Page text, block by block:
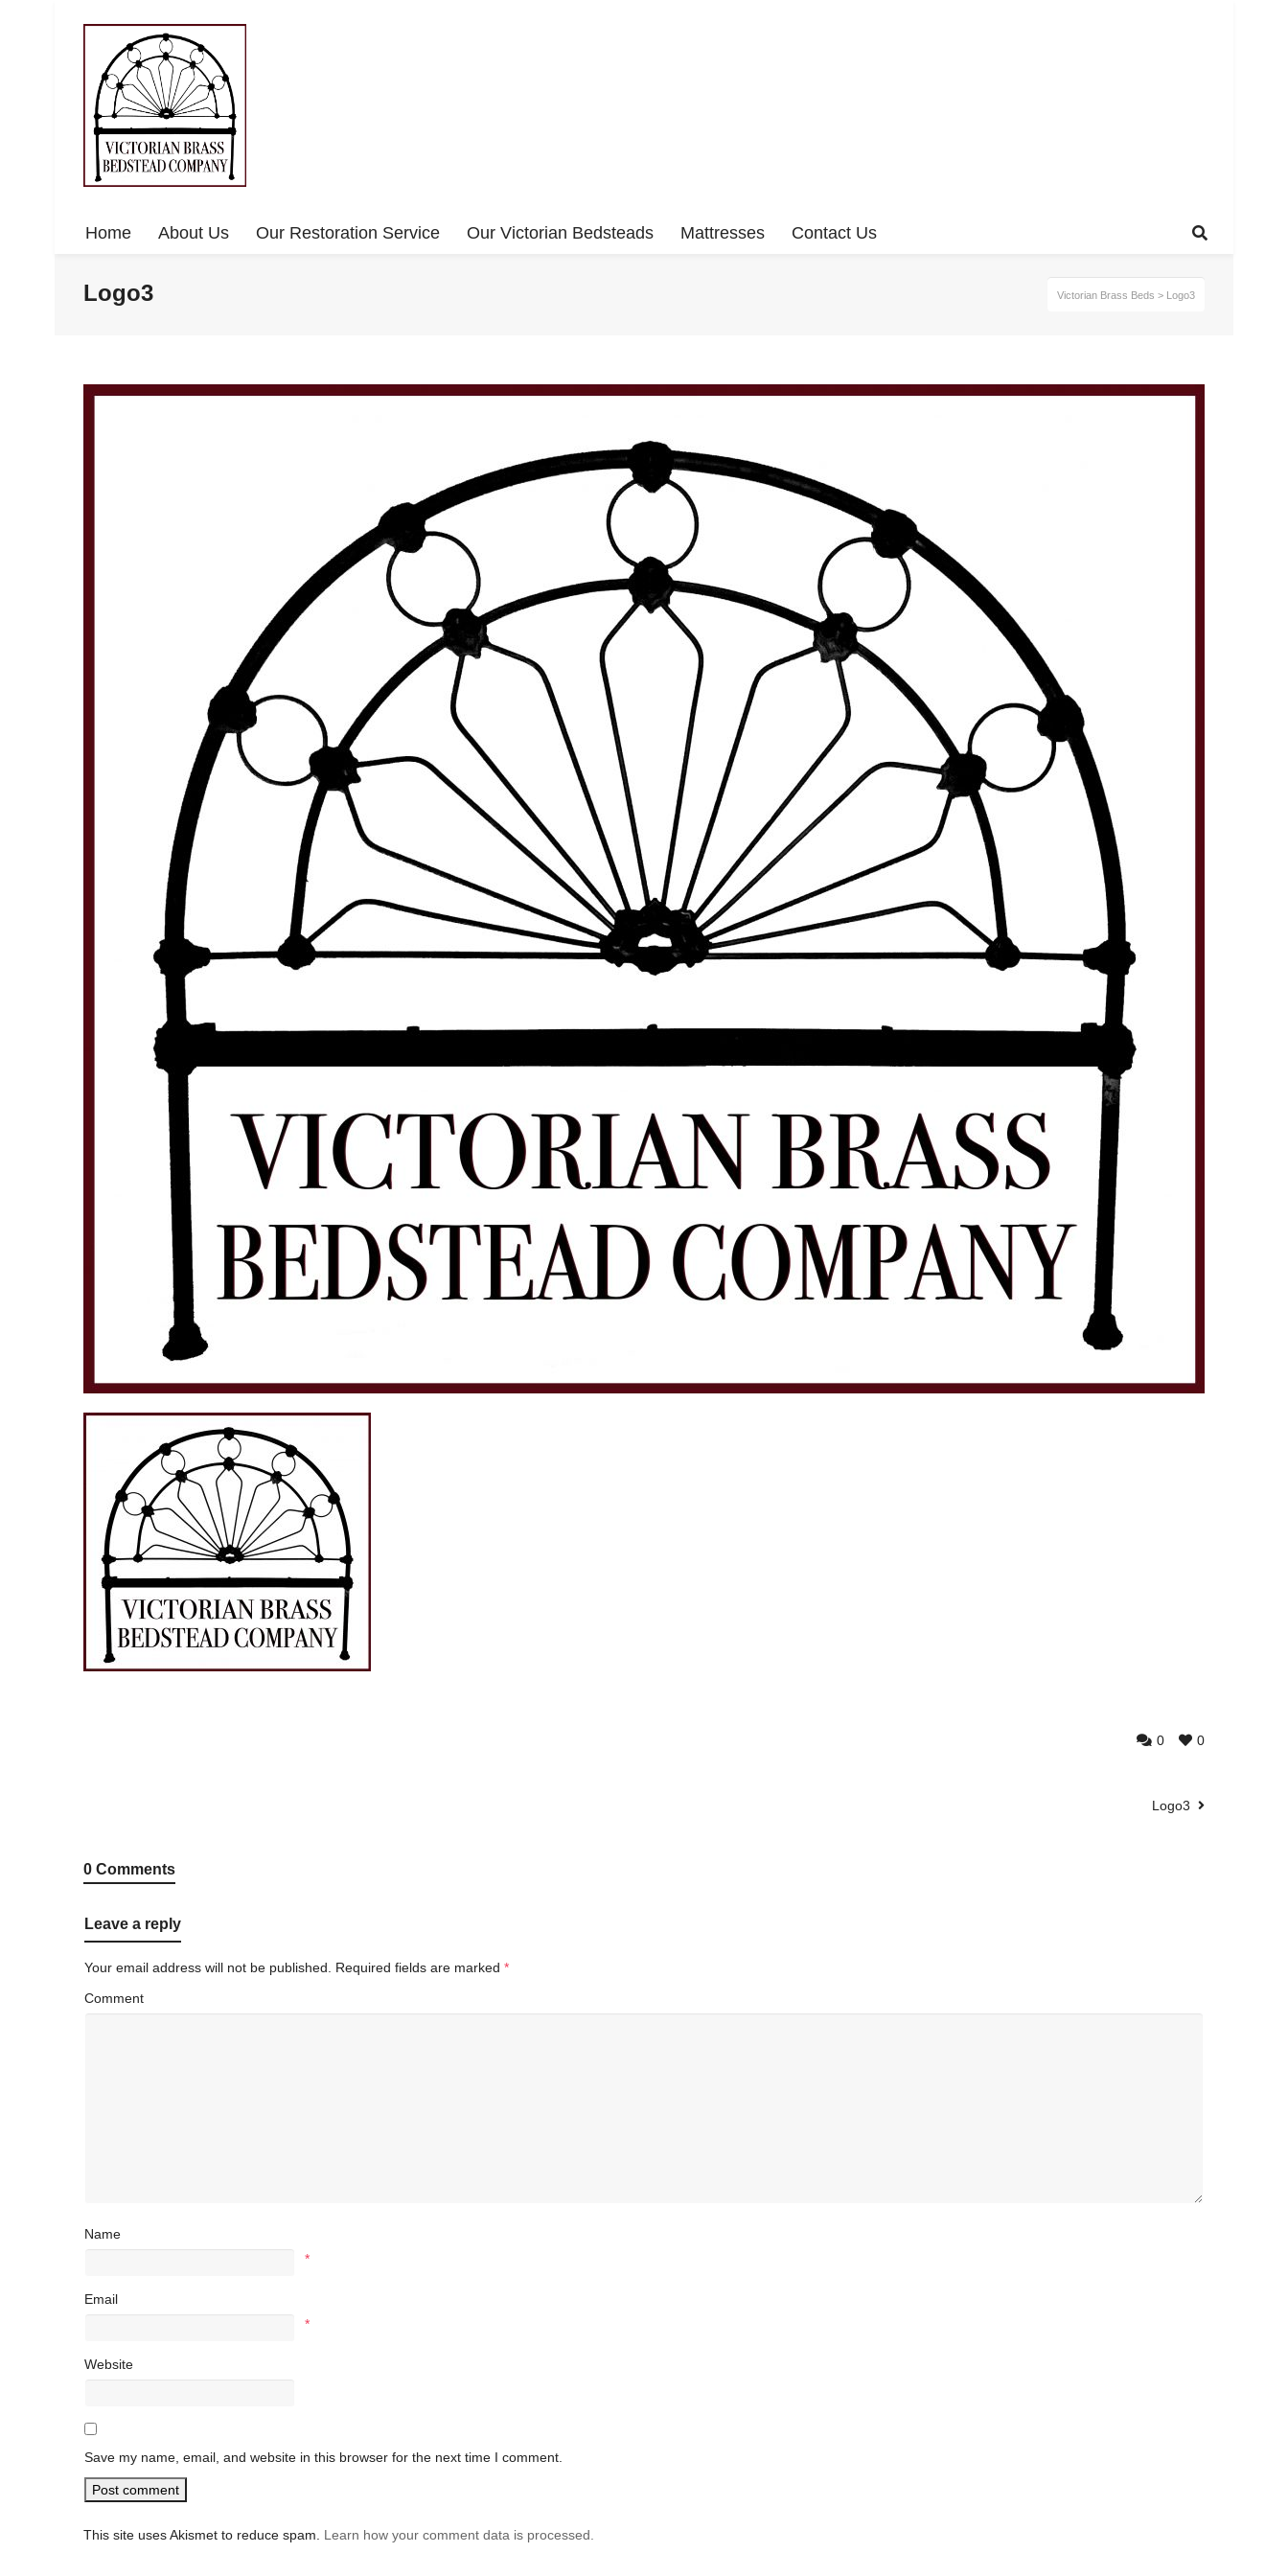
Home About Us Our Restoration Service Our Victorian Bedsteads Mattresses Contact Us
Logo3 Victorian Brass Beds > Logo3
0
0
Logo3
0 Comments
Leave a reply
Your email address will not be published. Required fields are marked *
Comment
Name
*
Email
*
Website
Save my name, email, and website in this browser for the next time I comment.
This site uses Akismet to reduce spam. Learn how your comment data is processed.